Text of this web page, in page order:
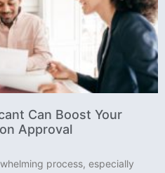
Can Boost Your
Approval
process, especially